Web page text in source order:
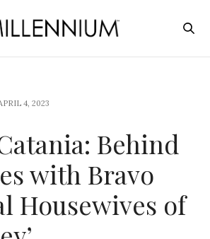
4, 2023
Behind
with Bravo
Housewives of